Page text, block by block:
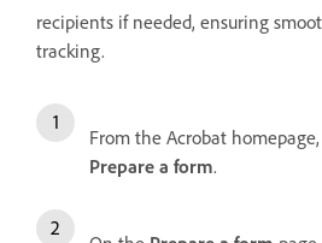
recipients if needed, ensuring
tracking.
From the Acrobat
Prepare a form.